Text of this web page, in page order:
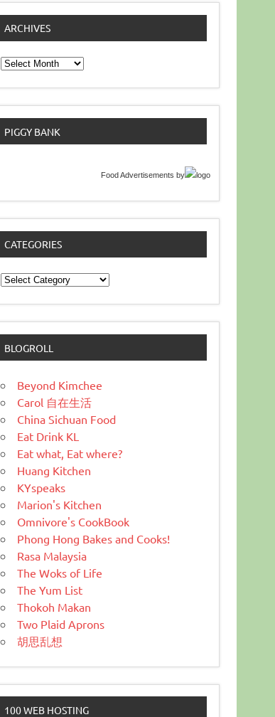
ARCHIVES
Archives
PIGGY BANK
Food Advertisements by
CATEGORIES
Categories
BLOGROLL
Beyond Kimchee
Carol 自在生活
China Sichuan Food
Eat Drink KL
Eat what, Eat where?
Huang Kitchen
KYspeaks
Marion's Kitchen
Omnivore's CookBook
Phong Hong Bakes and Cooks!
Rasa Malaysia
The Woks of Life
The Yum List
Thokoh Makan
Two Plaid Aprons
胡思乱想
100 WEB HOSTING